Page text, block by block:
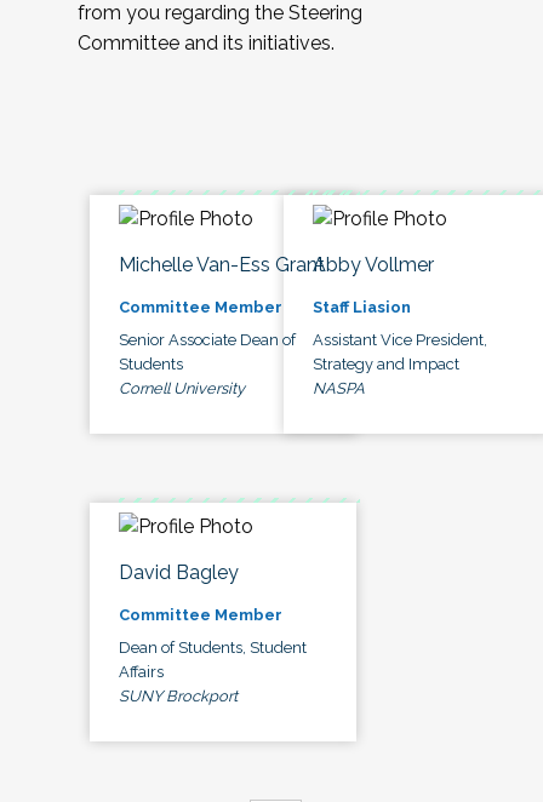
from you regarding the Steering
Committee and its initiatives.
Michelle Van-Ess Grant
Committee Member
Senior Associate Dean of
Students
Cornell University
Abby Vollmer
Staff Liasion
Assistant Vice President,
Strategy and Impact
NASPA
David Bagley
Committee Member
Dean of Students, Student
Affairs
SUNY Brockport